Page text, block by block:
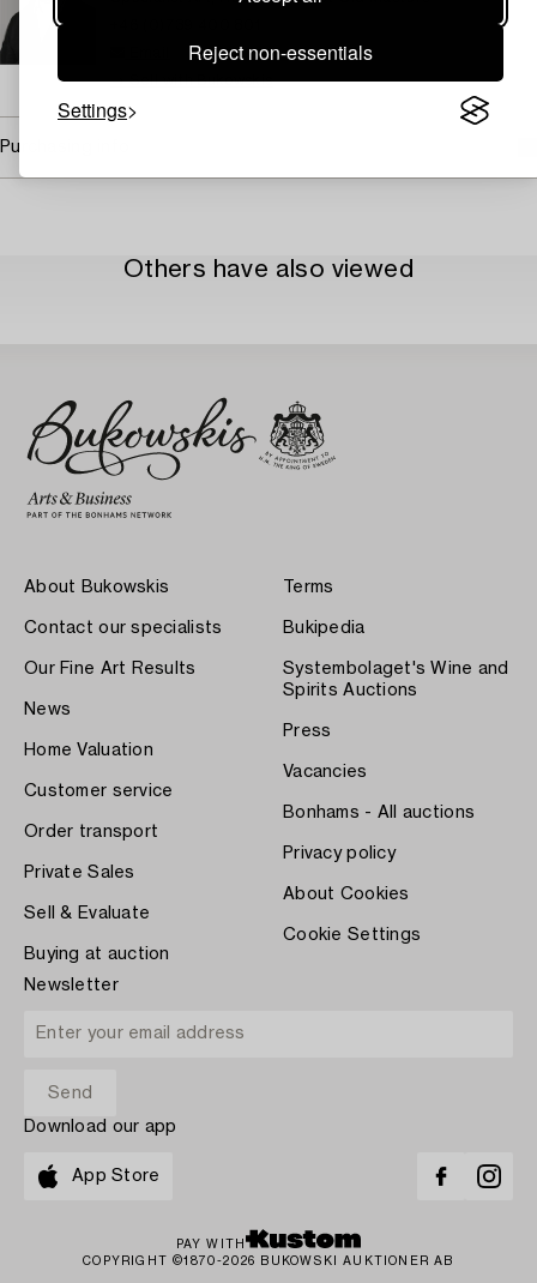
Reject non-essentials
Settings
→ Sell with Bukowskis
Purchasing info
Others have also viewed
About Bukowskis
Contact our specialists
Our Fine Art Results
News
Home Valuation
Customer service
Order transport
Private Sales
Sell & Evaluate
Buying at auction
Terms
Bukipedia
Systembolaget's Wine and
Spirits Auctions
Press
Vacancies
Bonhams - All auctions
Privacy policy
About Cookies
Cookie Settings
Newsletter
Download our app
App Store
PAY WITH
COPYRIGHT ©1870-2026 BUKOWSKI AUKTIONER AB